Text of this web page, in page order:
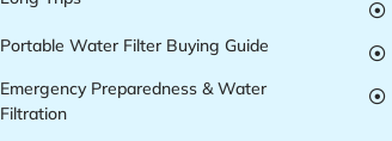
Portable Water Filter Buying Guide
Emergency Preparedness & Water
Filtration


